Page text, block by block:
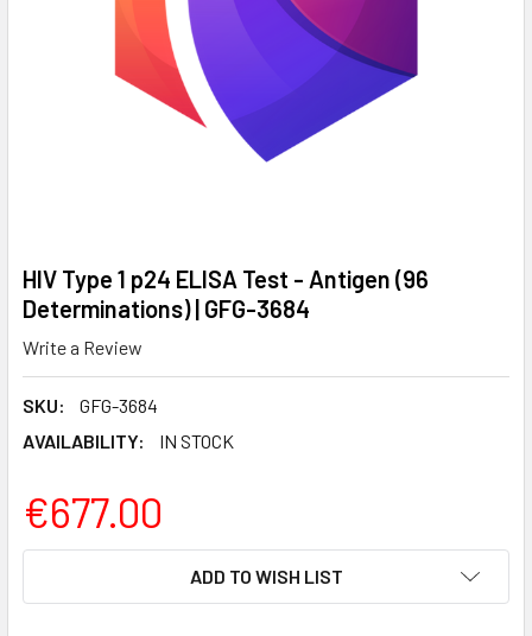
HIV Type 1 p24 ELISA Test - Antigen (96
Determinations) | GFG-3684
Write a Review
SKU:
GFG-3684
AVAILABILITY:
IN STOCK
€677.00
ADD TO WISH LIST